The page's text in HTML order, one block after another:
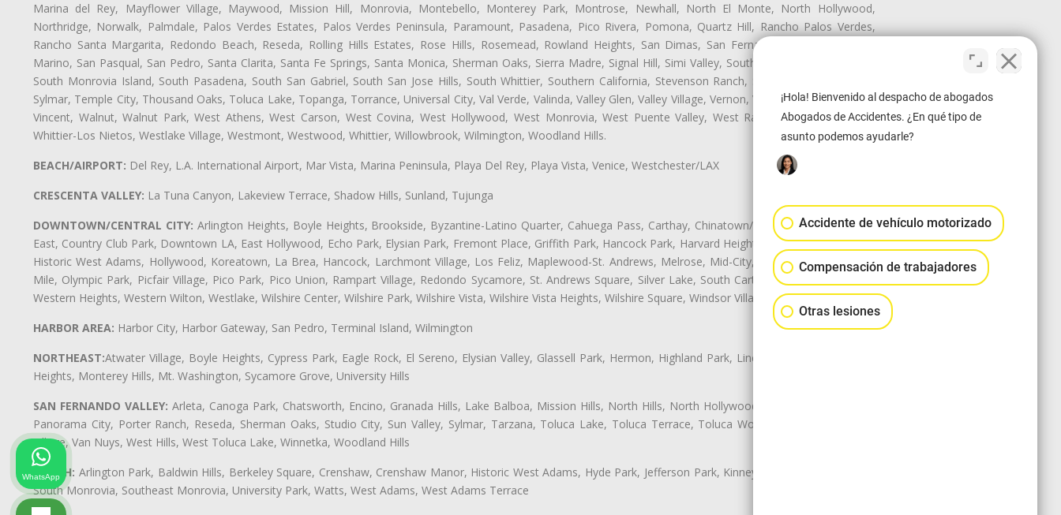
Marina del Rey, Mayflower Village, Maywood, Mission Hill, Monrovia, Montebello, Monterey Park, Montrose, Newhall, North El Monte, North Hollywood,
Northridge, Norwalk, Palmdale, Palos Verdes Estates, Palos Verdes Peninsula, Paramount, Pasadena, Pico Rivera, Pomona, Quartz Hill, Rancho Palos Verdes,
Rancho Santa Margarita, Redondo Beach, Reseda, Rolling Hills Estates, Rose Hills, Rosemead, Rowland Heights, San Dimas, San Fernando, San Gabriel, San
Marino, San Pasqual, San Pedro, Santa Clarita, Santa Fe Springs, Santa Monica, Sherman Oaks, Sierra Madre, Signal Hill, Simi Valley, South El Monte, South Gate,
South Monrovia Island, South Pasadena, South San Gabriel, South San Jose Hills, South Whittier, Southern California, Stevenson Ranch, Studio City, Sun Village,
Sylmar, Temple City, Thousand Oaks, Toluca Lake, Topanga, Torrance, Universal City, Val Verde, Valinda, Valley Glen, Valley Village, Vernon, View Park-Windsor Hills,
Vincent, Walnut, Walnut Park, West Athens, West Carson, West Covina, West Hollywood, West Monrovia, West Puente Valley, West Rancho Domiguez, West
Whittier-Los Nietos, Westlake Village, Westmont, Westwood, Whittier, Willowbrook, Wilmington, Woodland Hills.
BEACH/AIRPORT: Del Rey, L.A. International Airport, Mar Vista, Marina Peninsula, Playa Del Rey, Playa Vista, Venice, Westchester/LAX
CRESCENTA VALLEY: La Tuna Canyon, Lakeview Terrace, Shadow Hills, Sunland, Tujunga
DOWNTOWN/CENTRAL CITY: Arlington Heights, Boyle Heights, Brookside, Byzantine-Latino Quarter, Cahuega Pass, Carthay, Chinatown/Historic LA, Central City
East, Country Club Park, Downtown LA, East Hollywood, Echo Park, Elysian Park, Fremont Place, Griffith Park, Hancock Park, Harvard Heights, Historic Filipinotown,
Historic West Adams, Hollywood, Koreatown, La Brea, Hancock, Larchmont Village, Los Feliz, Maplewood-St. Andrews, Melrose, Mid-City, Mid-City West, Miracle
Mile, Olympic Park, Picfair Village, Pico Park, Pico Union, Rampart Village, Redondo Sycamore, St. Andrews Square, Silver Lake, South Carthay, Sycamore Square,
Western Heights, Western Wilton, Westlake, Wilshire Center, Wilshire Park, Wilshire Vista, Wilshire Vista Heights, Wilshire Square, Windsor Village
HARBOR AREA: Harbor City, Harbor Gateway, San Pedro, Terminal Island, Wilmington
NORTHEAST:Atwater Village, Boyle Heights, Cypress Park, Eagle Rock, El Sereno, Elysian Valley, Glassell Park, Hermon, Highland Park, Lincoln Heights, Montecito
Heights, Monterey Hills, Mt. Washington, Sycamore Grove, University Hills
SAN FERNANDO VALLEY: Arleta, Canoga Park, Chatsworth, Encino, Granada Hills, Lake Balboa, Mission Hills, North Hills, North Hollywood, Northridge, Pacoima,
Panorama City, Porter Ranch, Reseda, Sherman Oaks, Studio City, Sun Valley, Sylmar, Tarzana, Toluca Lake, Toluca Terrace, Toluca Woods, Valley Glen, Valley
Village, Van Nuys, West Hills, West Toluca Lake, Winnetka, Woodland Hills
SOUTH: Arlington Park, Baldwin Hills, Berkeley Square, Crenshaw, Crenshaw Manor, Historic West Adams, Hyde Park, Jefferson Park, Kinney Heights, Leimert Park,
South Monrovia, Southeast Monrovia, University Park, Watts, West Adams, West Adams Terrace
¡Hola! Bienvenido al despacho de abogados
Abogados de Accidentes. ¿En qué tipo de
asunto podemos ayudarle?
Accidente de vehículo motorizado
Compensación de trabajadores
Otras lesiones
WhatsApp